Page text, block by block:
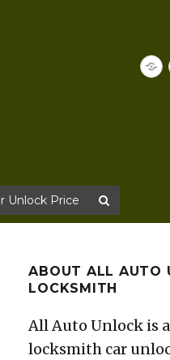
Unlock Price
ABOUT ALL AUTO
LOCKSMITH
All Auto Unlock is
locksmith car